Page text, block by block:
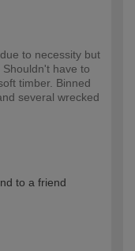
to necessity but
have to
timber. Binned
several wrecked
to a friend